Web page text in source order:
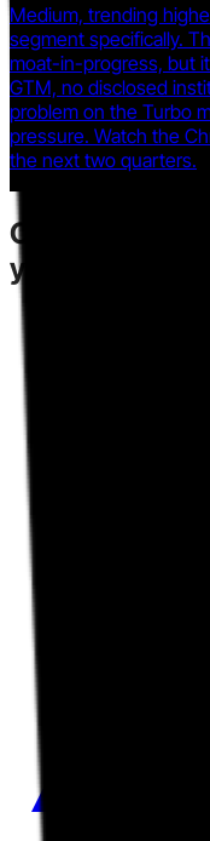
Medium, trending
segment specifically.
moat-in-progress, but
GTM, no disclosed
problem on the Turbo
pressure. Watch the
the next two quarters.
Competitors
you direction.